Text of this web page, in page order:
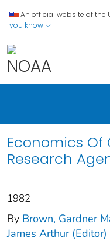
An official website of the
you know
Economics Of
Research
1982
By Brown, Gardner
James Arthur (Editor)